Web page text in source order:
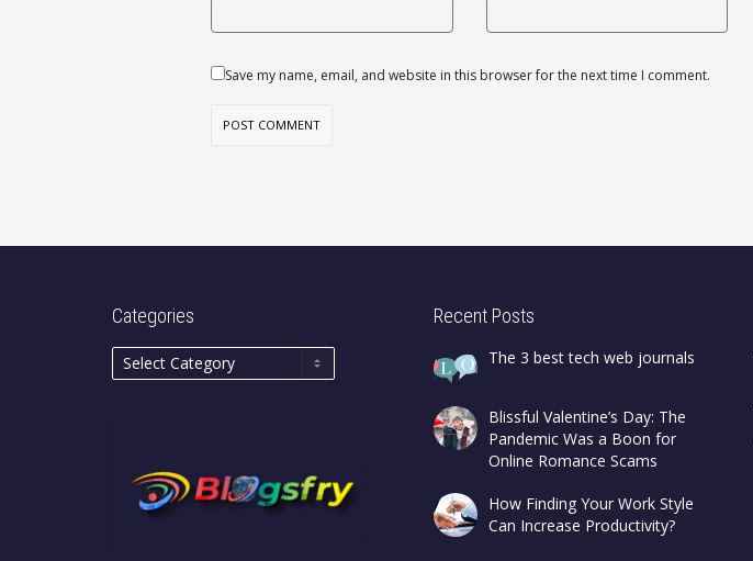
Save my name, email, and website in this browser for the next time I comment.
Categories Recent Posts
The 3 best tech web journals
Blissful Valentine’s Day: The
Pandemic Was a Boon for
Online Romance Scams
How Finding Your Work Style
Can Increase Productivity?